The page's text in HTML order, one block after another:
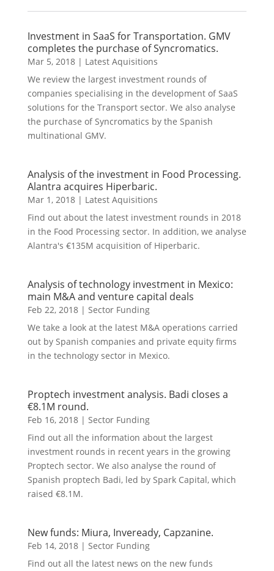
Investment in SaaS for Transportation. GMV
completes the purchase of Syncromatics.
Mar 5, 2018| Latest Aquisitions
We review the largest investment rounds of
companies specialising in the development of SaaS
solutions for the Transport sector. We also analyse
the purchase of Syncromatics by the Spanish
multinational GMV.
Analysis of the investment in Food Processing.
Alantra acquires Hiperbaric.
Mar 1, 2018| Latest Aquisitions
Find out about the latest investment rounds in 2018
in the Food Processing sector. In addition, we analyse
Alantra's €135M acquisition of Hiperbaric.
Analysis of technology investment in Mexico:
main M&A and venture capital deals
Feb 22, 2018| Sector Funding
We take a look at the latest M&A operations carried
out by Spanish companies and private equity firms
in the technology sector in Mexico.
Proptech investment analysis. Badi closes a
€8.1M round.
Feb 16, 2018| Sector Funding
Find out all the information about the largest
investment rounds in recent years in the growing
Proptech sector. We also analyse the round of
Spanish proptech Badi, led by Spark Capital, which
raised €8.1M.
New funds: Miura, Inveready, Capzanine.
Feb 14, 2018| Sector Funding
Find out all the latest news on the new funds